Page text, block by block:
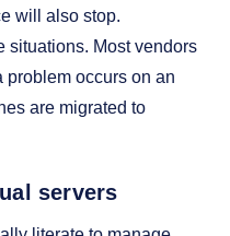
will also stop.
situations. Most vendors
problem occurs on an
are migrated to
servers